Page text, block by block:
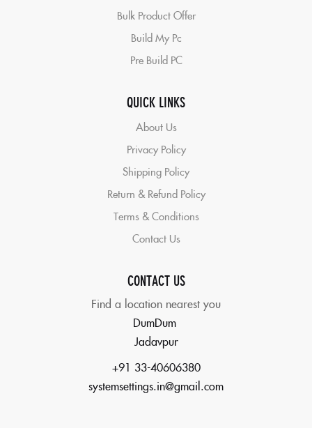
Bulk Product Offer
Build My Pc
Pre Build PC
QUICK LINKS
About Us
Privacy Policy
Shipping Policy
Return & Refund Policy
Terms & Conditions
Contact Us
CONTACT US
Find a location nearest you
DumDum
Jadavpur
+91 33-40606380
systemsettings.in@gmail.com